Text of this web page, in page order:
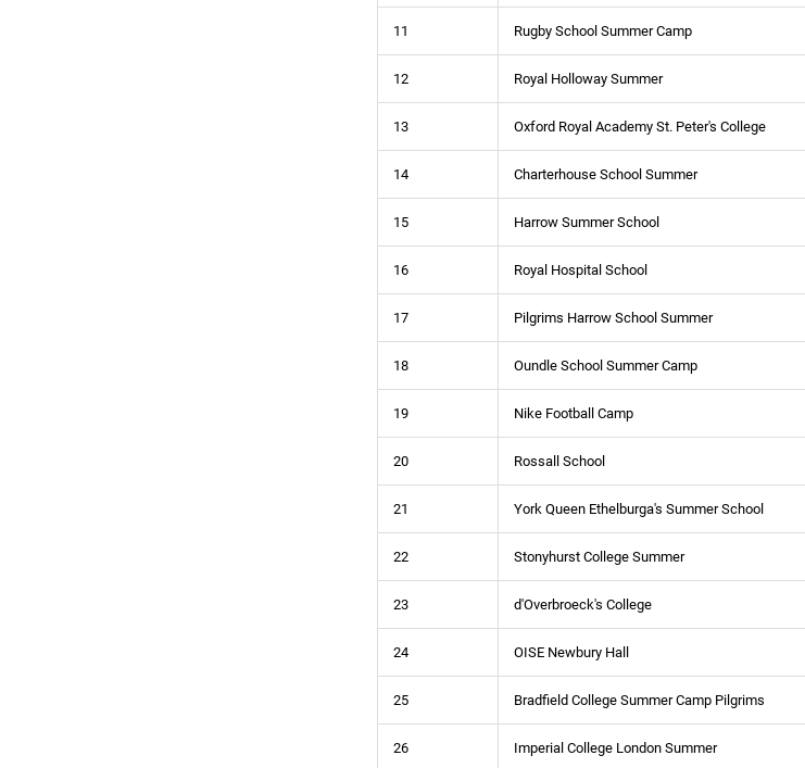
11 Rugby School Summer Camp
12 Royal Holloway Summer
13 Oxford Royal Academy St. Peter's College
14 Charterhouse School Summer
15 Harrow Summer School
16 Royal Hospital School
17 Pilgrims Harrow School Summer
18 Oundle School Summer Camp
19 Nike Football Camp
20 Rossall School
21 York Queen Ethelburga's Summer School
22 Stonyhurst College Summer
23 d'Overbroeck's College
24 OISE Newbury Hall
25 Bradfield College Summer Camp Pilgrims
26 Imperial College London Summer